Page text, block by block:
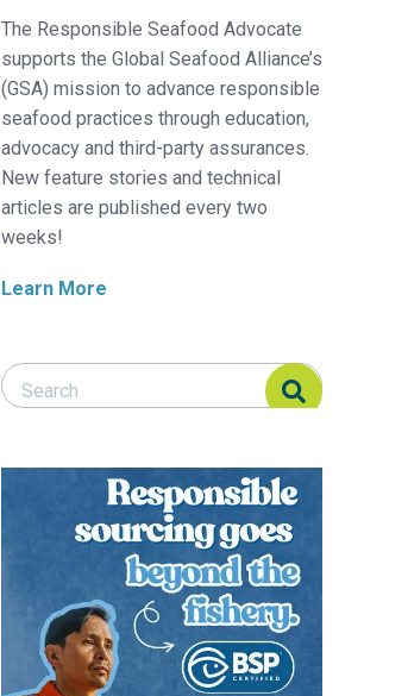
The Responsible Seafood Advocate
supports the Global Seafood Alliance’s
(GSA) mission to advance responsible
seafood practices through education,
advocacy and third-party assurances.
New feature stories and technical
articles are published every two
weeks!
Learn More
Search Responsible Seafood Advocate
Search Responsible Seafood Advocate